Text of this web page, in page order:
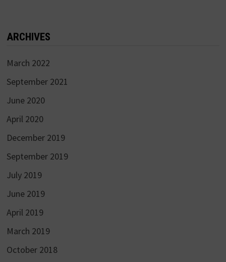
ARCHIVES
March 2022
September 2021
June 2020
April 2020
December 2019
September 2019
July 2019
June 2019
April 2019
March 2019
October 2018